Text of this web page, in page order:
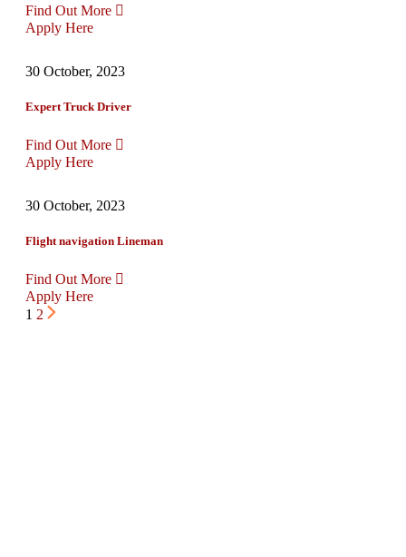
Find Out More
Apply Here
30 October, 2023
Expert Truck Driver
Find Out More
Apply Here
30 October, 2023
Flight navigation Lineman
Find Out More
Apply Here
1 2